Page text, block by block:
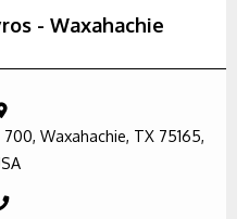
- Waxahachie
Waxahachie, TX 75165,